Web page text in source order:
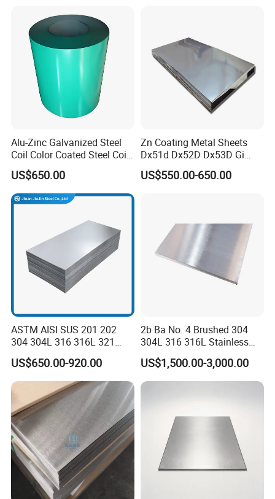
Packaging & Shipping
Rolled Cold Rolled Stainless
Steel Sheet
Alu-Zinc Galvanized Steel
Coil Color Coated Steel Coil
PPGI PPGL
US$650.00
Zn Coating Metal Sheets
Dx51d Dx52D Dx53D Gi
G40 G60 Z275 G550 SGCC
Sgcd S250gd Z60 Zinc
US$550.00-650.00
ASTM AISI SUS 201 202
304 304L 316 316L 321
309S 310S 316ti 2b No. 4
Ba 0.1-3mm 4*8 Hot
Rolled/Cold
Rolled/Industrial/Decorative
Stainless Steel Plate/Sheet
US$650.00-920.00
2b Ba No. 4 Brushed 304
304L 316 316L Stainless
Steel Sheet
US$1,500.00-3,000.00